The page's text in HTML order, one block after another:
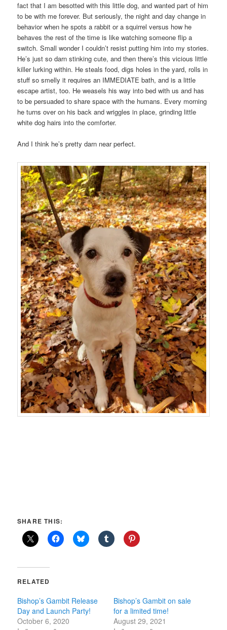
fact that I am besotted with this little dog, and wanted part of him
to be with me forever. But seriously, the night and day change in
behavior when he spots a rabbit or a squirrel versus how he
behaves the rest of the time is like watching someone flip a
switch. Small wonder I couldn’t resist putting him into my stories.
He’s just so darn stinking cute, and then there’s this vicious little
killer lurking within. He steals food, digs holes in the yard, rolls in
stuff so smelly it requires an IMMEDIATE bath, and is a little
escape artist, too. He weasels his way into bed with us and has
to be persuaded to share space with the humans. Every morning
he turns over on his back and wriggles in place, grinding little
white dog hairs into the comforter.
And I think he’s pretty darn near perfect.
SHARE THIS:
RELATED
Bishop’s Gambit Release
Day and Launch Party!
October 6, 2020
Bishop’s Gambit on sale
for a limited time!
August 29, 2021